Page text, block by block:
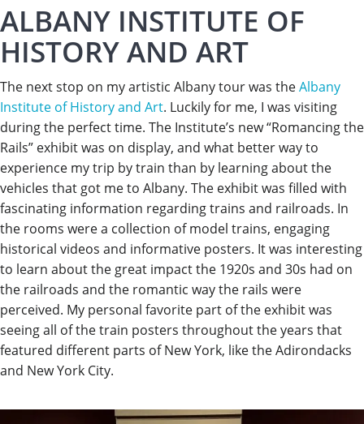
ALBANY INSTITUTE OF
HISTORY AND ART
The next stop on my artistic Albany tour was theAlbany
Institute of History and Art. Luckily for me, I was visiting
during the perfect time. The Institute’s new “Romancing the
Rails” exhibit was on display, and what better way to
experience my trip by train than by learning about the
vehicles that got me to Albany. The exhibit was filled with
fascinating information regarding trains and railroads. In
the rooms were a collection of model trains, engaging
historical videos and informative posters. It was interesting
to learn about the great impact the 1920s and 30s had on
the railroads and the romantic way the rails were
perceived. My personal favorite part of the exhibit was
seeing all of the train posters throughout the years that
featured different parts of New York, like the Adirondacks
and New York City.